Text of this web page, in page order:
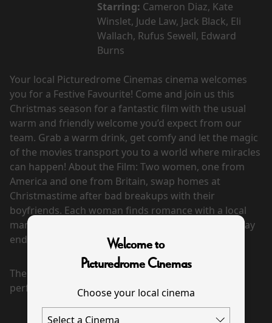
Welcome to
Picturedrome Cinemas
Choose your local cinema
Starring: Cameron Diaz, Kate
Winslet, Jude Law, Jack Black, Eli
Wallach, Rufus Sewell, Edward
Burns
Your local Picturedrome Cinemas cinema welcomes
you for a Festive Favourite! Come and join us this
Christmas season for a fantastic film with the usual
warm and friendly welcome you’d expect from our
team. Grab a warm drink, get comfy and let the magic
of the movies transport you to a world where miracles
can happen! About the Film: Two women, one from
America and one from Britain, swap homes at
Christmastime after bad breakups with their
boyfriends. Each woman finds romance with a local
man but realizes that the imminent return home may
end the relationship.
There are currently no
performance scheduled for this event